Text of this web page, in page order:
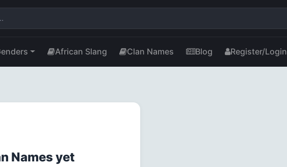
African Slang Clan Names Blog Register/Login
Names yet